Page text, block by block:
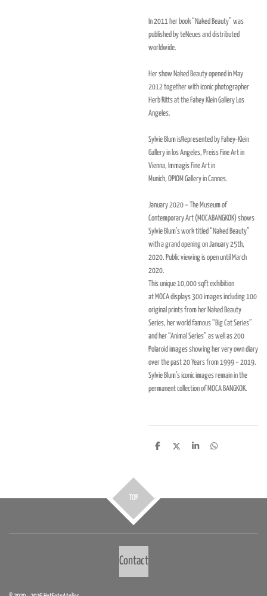
In 2011 her book “Naked Beauty” was
published by teNeues and distributed
worldwide.
Her show Naked Beauty opened in May
2012 together with iconic photographer
Herb Ritts at the Fahey Klein Gallery Los
Angeles.
Sylvie Blum isRepresented by Fahey-Klein
Gallery in los Angeles, Preiss Fine Art in
Vienna, Immagis Fine Art in
Munich, OPIOM Gallery in Cannes.
January 2020 – The Museum of
Contemporary Art (MOCABANGKOK) shows
Sylvie Blum’s work titled “Naked Beauty”
with a grand opening on January 25th,
2020. Public viewing is open until March
2020.
This unique 10,000 sqft exhibition
at MOCAdisplays 300 images including 100
original prints from her Naked Beauty
Series, her world famous “Big Cat Series”
and her “Animal Series” as well as 200
Polaroid images showing her very own diary
over the past 20 Years from 1999 – 2019.
Sylvie Blum’s iconic images remain in the
permanent collection of MOCA BANGKOK.
D
D
S
D
TOP
Contact